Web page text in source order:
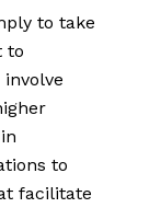
to take
to
to
facilitate